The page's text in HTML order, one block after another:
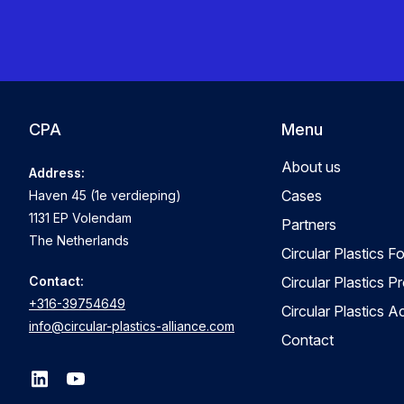
CPA
Address:
Haven 45 (1e verdieping)
1131 EP Volendam
The Netherlands
Contact:
+316-39754649
info@circular-plastics-alliance.com
Menu
About us
Cases
Partners
Circular Plastics
Circular Plastics
Circular Plastics
Contact